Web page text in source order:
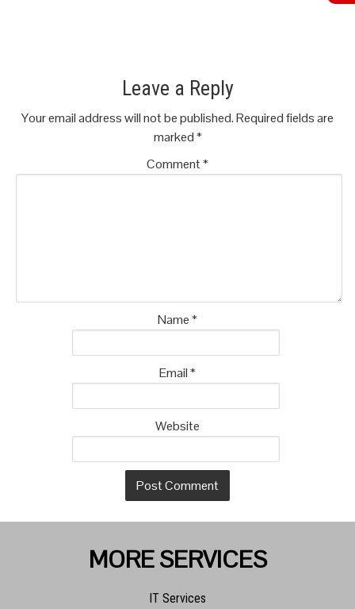
Leave a Reply
Your email address will not be published.Required fields are
marked*
Comment*
Name*
Email*
Website
MORE SERVICES
IT Services